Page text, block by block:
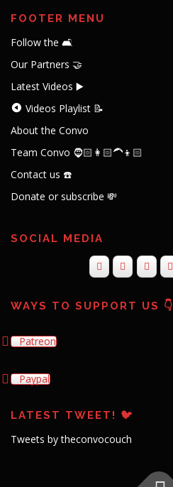
FOOTER MENU
Follow the 🛋️
Our Partners 🤝
Latest Videos ▶️
Videos Playlist 📝
About the Convo
Team Convo 🧔🏻👩🏻‍🦱👦🏻
Contact us ☎️
Donate or subscribe 💸
SOCIAL MEDIA
WAYS TO SUPPORT US 👇
Patreon
Paypal
LATEST TWEET! 🐦
Tweets by theconvocouch